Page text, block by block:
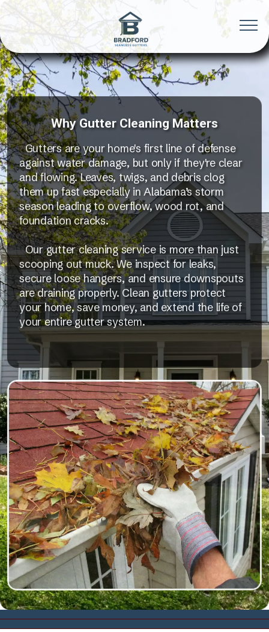
Why Gutter Cleaning Matters
Gutters are your home's first line of defense
against water damage, but only if they're clear
and flowing. Leaves, twigs, and debris clog
them up fast especially in Alabama’s storm
season leading to overflow, wood rot, and
foundation cracks.
Our gutter cleaning service is more than just
scooping out muck. We inspect for leaks,
secure loose hangers, and ensure downspouts
are draining properly. Clean gutters protect
your home, save money, and extend the life of
your entire gutter system.